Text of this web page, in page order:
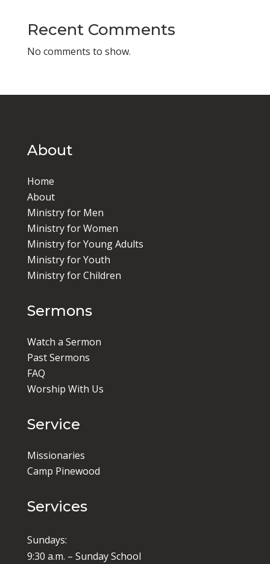
Recent Comments
No comments to show.
About
Home
About
Ministry for Men
Ministry for Women
Ministry for Young Adults
Ministry for Youth
Ministry for Children
Sermons
Watch a Sermon
Past Sermons
FAQ
Worship With Us
Service
Missionaries
Camp Pinewood
Services
Sundays:
9:30 a.m. – Sunday School